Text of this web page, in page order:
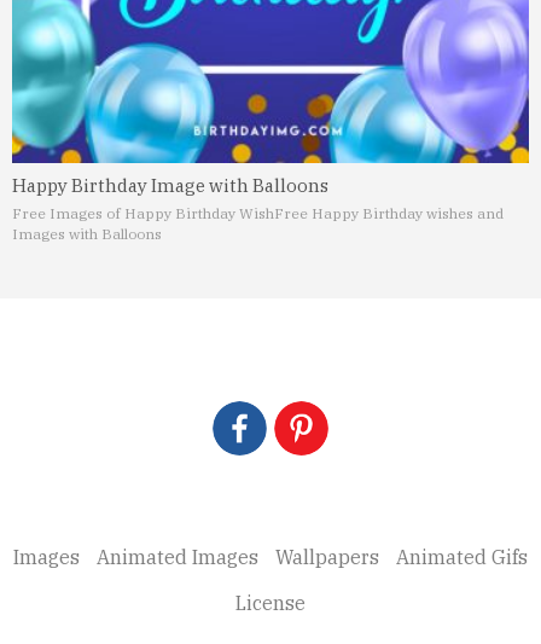
Happy Birthday Image with Balloons
Free Images of Happy Birthday WishFree Happy Birthday wishes and
Images with Balloons
Images Animated Images Wallpapers
Animated Gifs
License